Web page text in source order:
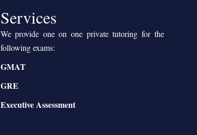
Services
We provide one on one private tutoring for the
following exams:
GMAT
GRE
Executive Assessment